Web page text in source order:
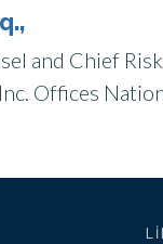
and Chief
Offices